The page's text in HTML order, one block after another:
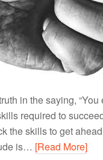
in the saying,
required to
the skills to get
is… [Read More]